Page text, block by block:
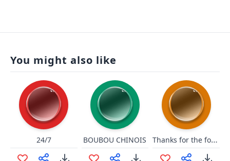
You might also like
24/7 BOUBOU CHINOIS Thanks for the follow!